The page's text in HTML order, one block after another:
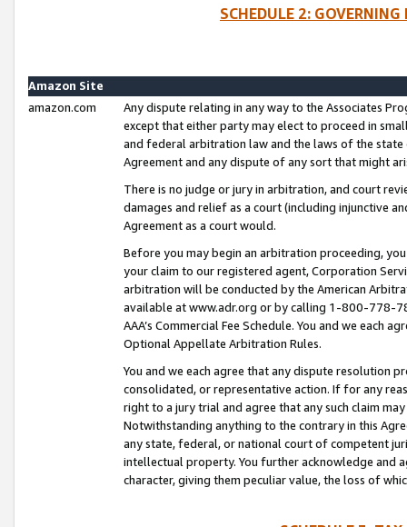
SCHEDULE 2:
Amazon Site
amazon.com
Any dispute relating in any way to the Associates
except that either party may elect to proceed in
and federal arbitration law and the laws of the
Agreement and any dispute of any sort that might
There is no judge or jury in arbitration, and court
damages and relief as a court (including injunctive
Agreement as a court would.
Before you may begin an arbitration proceeding,
your claim to our registered agent, Corporation
arbitration will be conducted by the American
available at www.adr.org or by calling 1-800-778-
AAA’s Commercial Fee Schedule. You and we each
Optional Appellate Arbitration Rules.
You and we each agree that any dispute resolution
consolidated, or representative action. If for any
right to a jury trial and agree that any such claim
Notwithstanding anything to the contrary in this
any state, federal, or national court of competent
intellectual property. You further acknowledge and
character, giving them peculiar value, the loss of